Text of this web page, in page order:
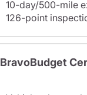
10-day/500-mile
126-point
BravoBudget